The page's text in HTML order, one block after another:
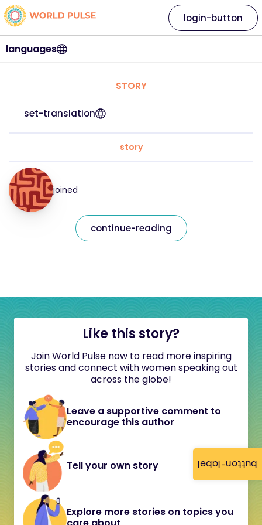
button-label
languages
login-button
STORY
set-translation
story
joined
continue-reading
Like this story?
Join World Pulse now to read more inspiring
stories and connect with women speaking out
across the globe!
Leave a supportive comment to
encourage this author
Tell your own story
Explore more stories on topics you